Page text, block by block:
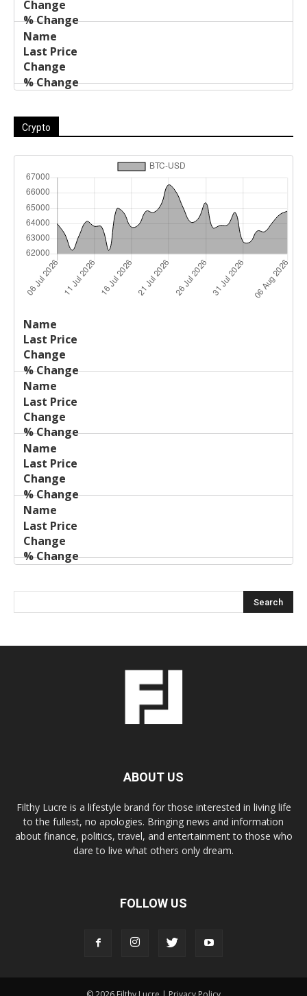
Crypto
Name
Price
ABOUT US
Filthy Lucre is a lifestyle brand for those interested in living life
to the fullest, no apologies. Bringing news and information
about finance, politics, travel, and entertainment to those who
dare to live what others only dream.
FOLLOW US